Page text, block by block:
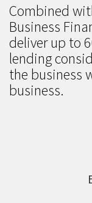
Combined
Business
deliver up to
lending
the business
business.